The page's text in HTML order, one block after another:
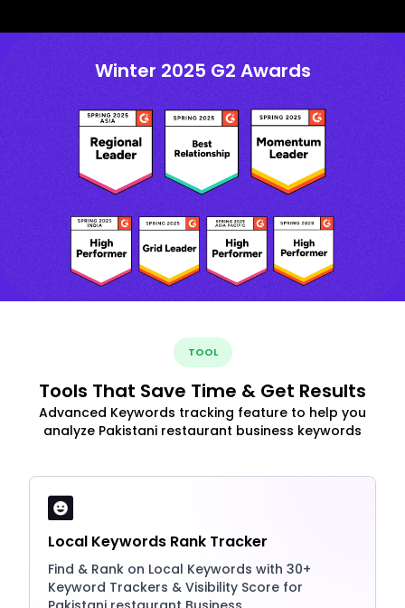
Winter 2025 G2 Awards
TOOL
Tools That Save Time & Get Results
Advanced Keywords tracking feature to help you
analyze Pakistani restaurant business keywords
Local Keywords Rank Tracker
Find & Rank on Local Keywords with 30+
Keyword Trackers & Visibility Score for